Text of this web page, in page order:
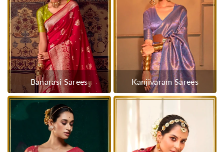
Banarasi Sarees Kanjivaram Sarees